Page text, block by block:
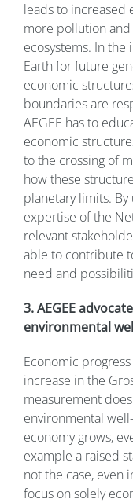
leads to increased
more pollution
ecosystems. In
Earth for future
economic
boundaries are
AEGEE has to
economic
to the crossing of
how these
planetary limits.
expertise of the
relevant
able to contribute
need and
3. AEGEE
environmental
Economic
increase in the
measurement
environmental
economy grows,
example a raised
not the case, even
focus on solely